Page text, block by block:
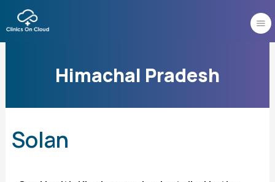
to
content
Himachal Pradesh
Solan